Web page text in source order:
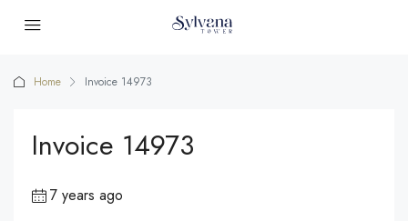
Home Invoice 14973
Invoice 14973
7 years ago